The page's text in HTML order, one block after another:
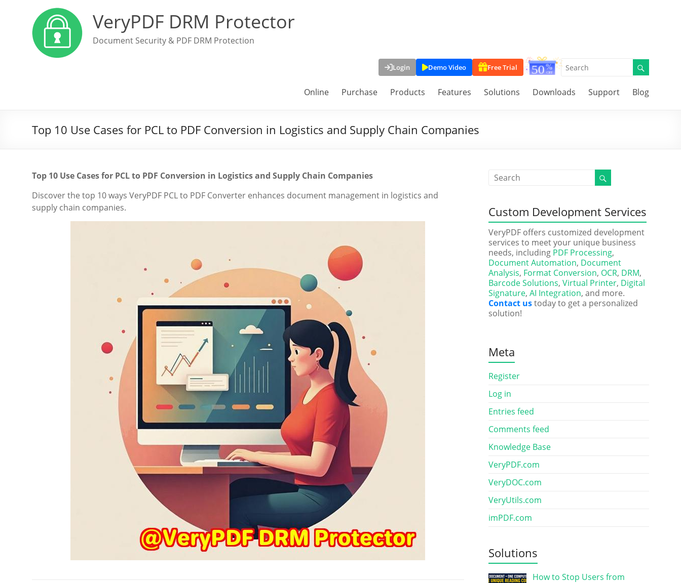
VeryPDF DRM Protector
Document Security & PDF DRM Protection
Login Demo Video Free Trial
Online Purchase Products Features Solutions Downloads Support Blog
Top 10 Use Cases for PCL to PDF Conversion in Logistics and Supply Chain Companies
Top 10 Use Cases for PCL to PDF Conversion in Logistics and Supply Chain Companies
Discover the top 10 ways VeryPDF PCL to PDF Converter enhances document management in logistics and
supply chain companies.
Custom Development Services
VeryPDF offers customized development
services to meet your unique business
needs, including PDF Processing,
Document Automation, Document
Analysis, Format Conversion, OCR, DRM,
Barcode Solutions, Virtual Printer, Digital
Signature, AI Integration, and more.
Contact ustoday to get a personalized
solution!
Meta
Register
Log in
Entries feed
Comments feed
Knowledge Base
VeryPDF.com
VeryDOC.com
VeryUtils.com
imPDF.com
Solutions
How to Stop Users from